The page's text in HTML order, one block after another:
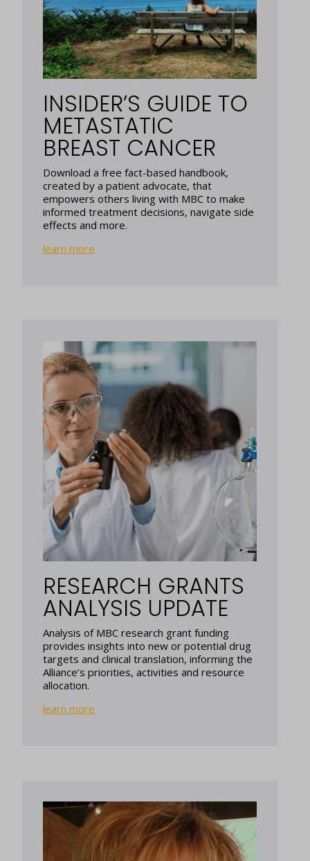
INSIDER’S GUIDE TO
METASTATIC
BREAST CANCER
Download a free fact-based handbook,
created by a patient advocate, that
empowers others living with MBC to make
informed treatment decisions, navigate side
effects and more.
learn more
RESEARCH GRANTS
ANALYSIS UPDATE
Analysis of MBC research grant funding
provides insights into new or potential drug
targets and clinical translation, informing the
Alliance’s priorities, activities and resource
allocation.
learn more